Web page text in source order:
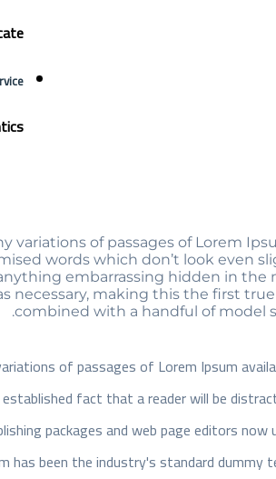
variations of passages of Lorem
words which don’t look even
embarrassing hidden in
necessary, making this the first
combined with a handful of model
of passages of Lorem Ipsum
fact that a reader will be
packages and web page editors now
has been the industry's standard dummy